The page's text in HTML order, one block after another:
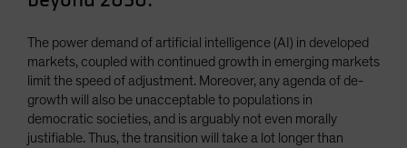
Switzerland
Taiwan - 台灣
UK
United States (US Citizens)
US (Non-US Citizens/NRC)
The power demand of artificial intelligence (AI) in developed
markets, coupled with continued growth in emerging markets
limit the speed of adjustment. Moreover, any agenda of de-
growth will also be unacceptable to populations in
democratic societies, and is arguably not even morally
justifiable. Thus, the transition will take a lot longer than